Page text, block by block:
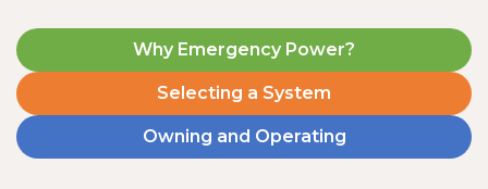
Why Emergency Power?
Selecting a System
Owning and Operating